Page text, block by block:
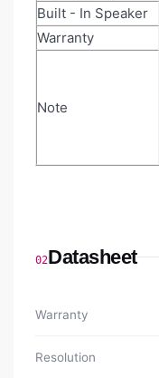
Built - In Speaker
Warranty
Note
02Datasheet
Warranty
Resolution